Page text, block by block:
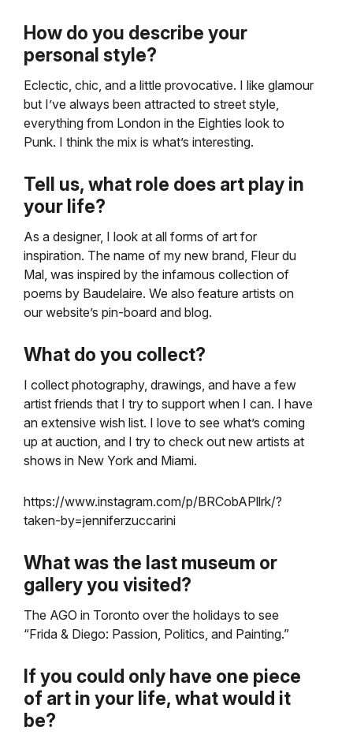
How do you describe your
personal style?
Eclectic, chic, and a little provocative. I like glamour
but I’ve always been attracted to street style,
everything from London in the Eighties look to
Punk. I think the mix is what’s interesting.
Tell us, what role does art play in
your life?
As a designer, I look at all forms of art for
inspiration. The name of my new brand, Fleur du
Mal, was inspired by the infamous collection of
poems by Baudelaire. We also feature artists on
our website’s pin-board and blog.
What do you collect?
I collect photography, drawings, and have a few
artist friends that I try to support when I can. I have
an extensive wish list. I love to see what’s coming
up at auction, and I try to check out new artists at
shows in New York and Miami.
https://www.instagram.com/p/BRCobAPllrk/?
taken-by=jenniferzuccarini
What was the last museum or
gallery you visited?
The AGO in Toronto over the holidays to see
“Frida & Diego: Passion, Politics, and Painting.”
If you could only have one piece
of art in your life, what would it
be?